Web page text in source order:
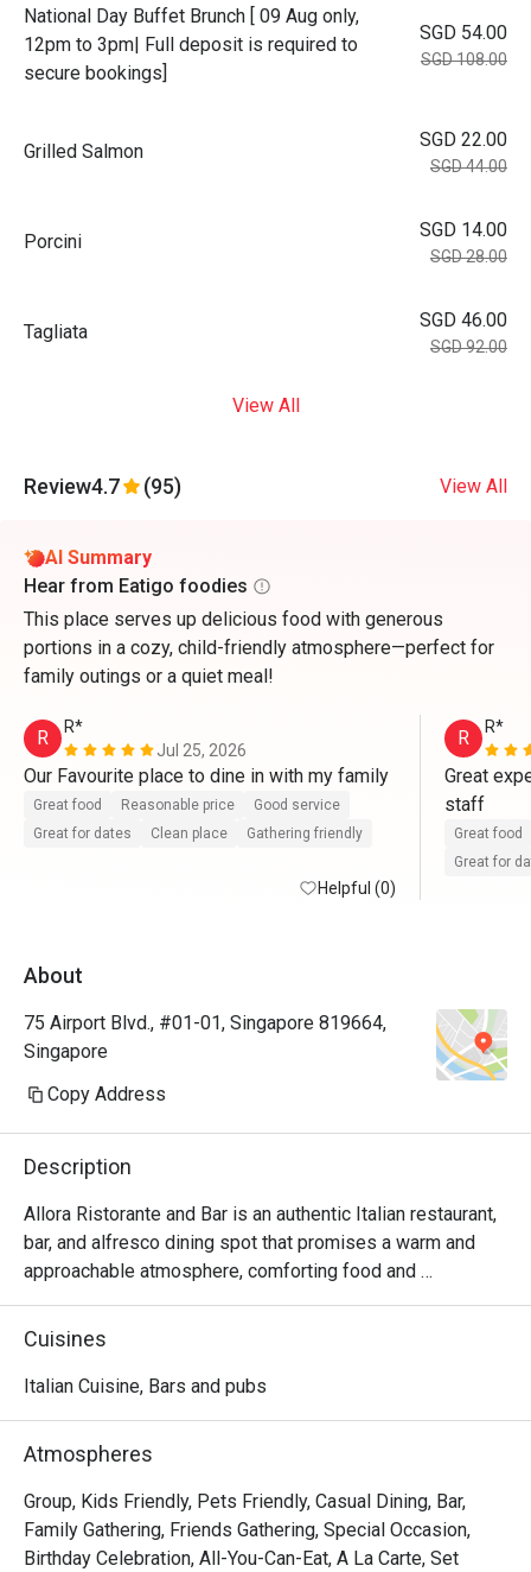
National Day Buffet Brunch [ 09 Aug only,
12pm to 3pm| Full deposit is required to
secure bookings]
SGD 54.00
SGD 108.00
Grilled Salmon
SGD 22.00
SGD 44.00
Porcini
SGD 14.00
SGD 28.00
Tagliata
SGD 46.00
SGD 92.00
View All
Review4.7 (95) View All
AI Summary
Hear from Eatigo foodies
This place serves up delicious food with generous
portions in a cozy, child-friendly atmosphere—perfect for
family outings or a quiet meal!
R
R*
Jul 25, 2026
Our Favourite place to dine in with my family
Great food Reasonable price
Good service
Great for dates
Clean place Gathering friendly
Helpful (0)
R R*
Great
staff
Great food
Great for
About
75 Airport Blvd., #01-01, Singapore 819664,
Singapore
Copy Address
Description
Allora Ristorante and Bar is an authentic Italian restaurant,
bar, and alfresco dining spot that promises a warm and
approachable atmosphere, comforting food and
beverages that will take you on a journey through Italy.
including the chic dining room, vibrant lobby lounge,
welcoming space for everyone.
Allora serves up comfort food with authentic Italian flair.
The lavish spread features handcrafted pizzas, artisanal
pastas, enticing antipasti, and an extensive selection of
Cuisines
Italian Cuisine, Bars and pubs
Atmospheres
Group, Kids Friendly, Pets Friendly, Casual Dining, Bar,
Family Gathering, Friends Gathering, Special Occasion,
Birthday Celebration, All-You-Can-Eat, A La Carte, Set